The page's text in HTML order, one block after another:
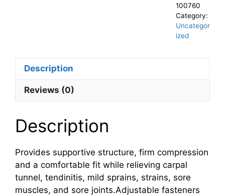
100760
Category:
Uncategor
ized
Description
Reviews (0)
Description
Provides supportive structure, firm compression
and a comfortable fit while relieving carpal
tunnel, tendinitis, mild sprains, strains, sore
muscles, and sore joints.Adjustable fasteners